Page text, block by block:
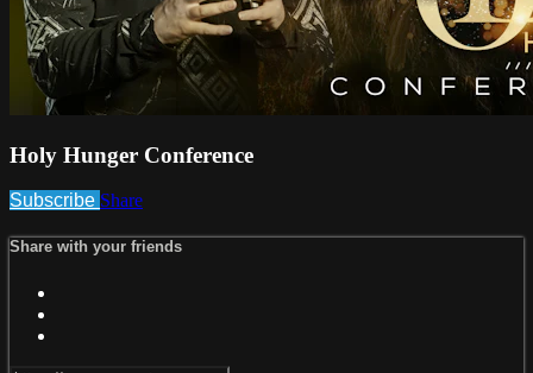
Holy Hunger Conference
Subscribe Share
Share with your friends